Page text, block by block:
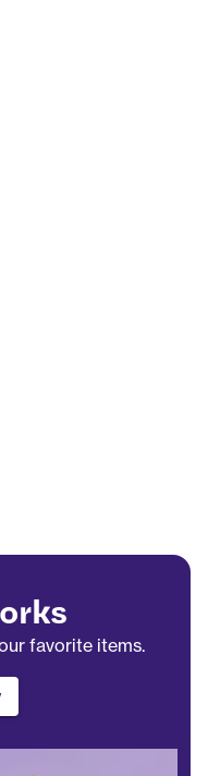
favorite items.